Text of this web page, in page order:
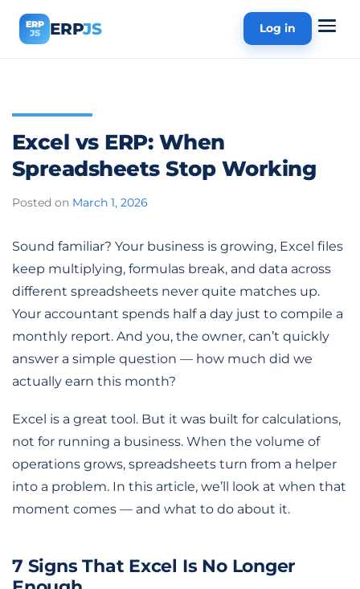
ERP
JS
ERPJS Log in
Excel vs ERP: When
Spreadsheets Stop Working
Posted on March 1, 2026
Sound familiar? Your business is growing, Excel files
keep multiplying, formulas break, and data across
different spreadsheets never quite matches up.
Your accountant spends half a day just to compile a
monthly report. And you, the owner, can’t quickly
answer a simple question — how much did we
actually earn this month?
Excel is a great tool. But it was built for calculations,
not for running a business. When the volume of
operations grows, spreadsheets turn from a helper
into a problem. In this article, we’ll look at when that
moment comes — and what to do about it.
7 Signs That Excel Is No Longer